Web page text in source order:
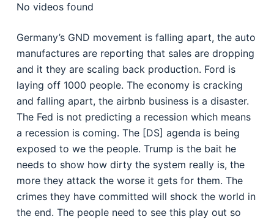
No videos found
Germany’s GND movement is falling apart, the auto
manufactures are reporting that sales are dropping
and it they are scaling back production. Ford is
laying off 1000 people. The economy is cracking
and falling apart, the airbnb business is a disaster.
The Fed is not predicting a recession which means
a recession is coming. The [DS] agenda is being
exposed to we the people. Trump is the bait he
needs to show how dirty the system really is, the
more they attack the worse it gets for them. The
crimes they have committed will shock the world in
the end. The people need to see this play out so